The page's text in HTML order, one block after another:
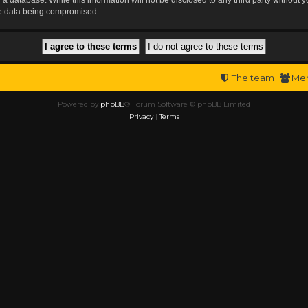
being compromised.
The team
Powered by phpBB® Forum Software © phpBB Limited
Privacy|Terms